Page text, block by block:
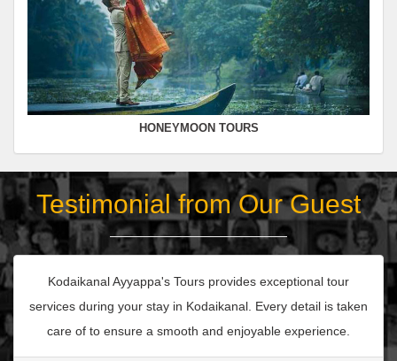
HONEYMOON TOURS
Testimonial from Our Guest
Kodaikanal Ayyappa's Tours provides exceptional tour
services during your stay in Kodaikanal. Every detail is taken
care of to ensure a smooth and enjoyable experience.